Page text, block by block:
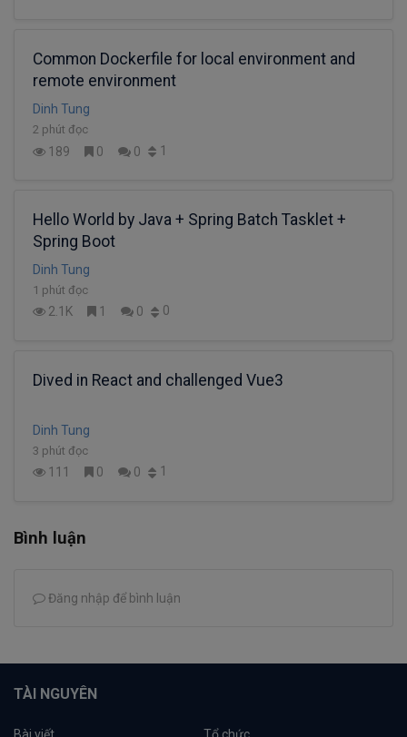
Common Dockerfile for local environment and
remote environment
Dinh Tung
2 phút đọc
189 0 0 1
Hello World by Java + Spring Batch Tasklet +
Spring Boot
Dinh Tung
1 phút đọc
2.1K 1 0 0
Dived in React and challenged Vue3
Dinh Tung
3 phút đọc
111 0 0 1
Bình luận
Đăng nhập để bình luận
TÀI NGUYÊN
Bài viết Tổ chức